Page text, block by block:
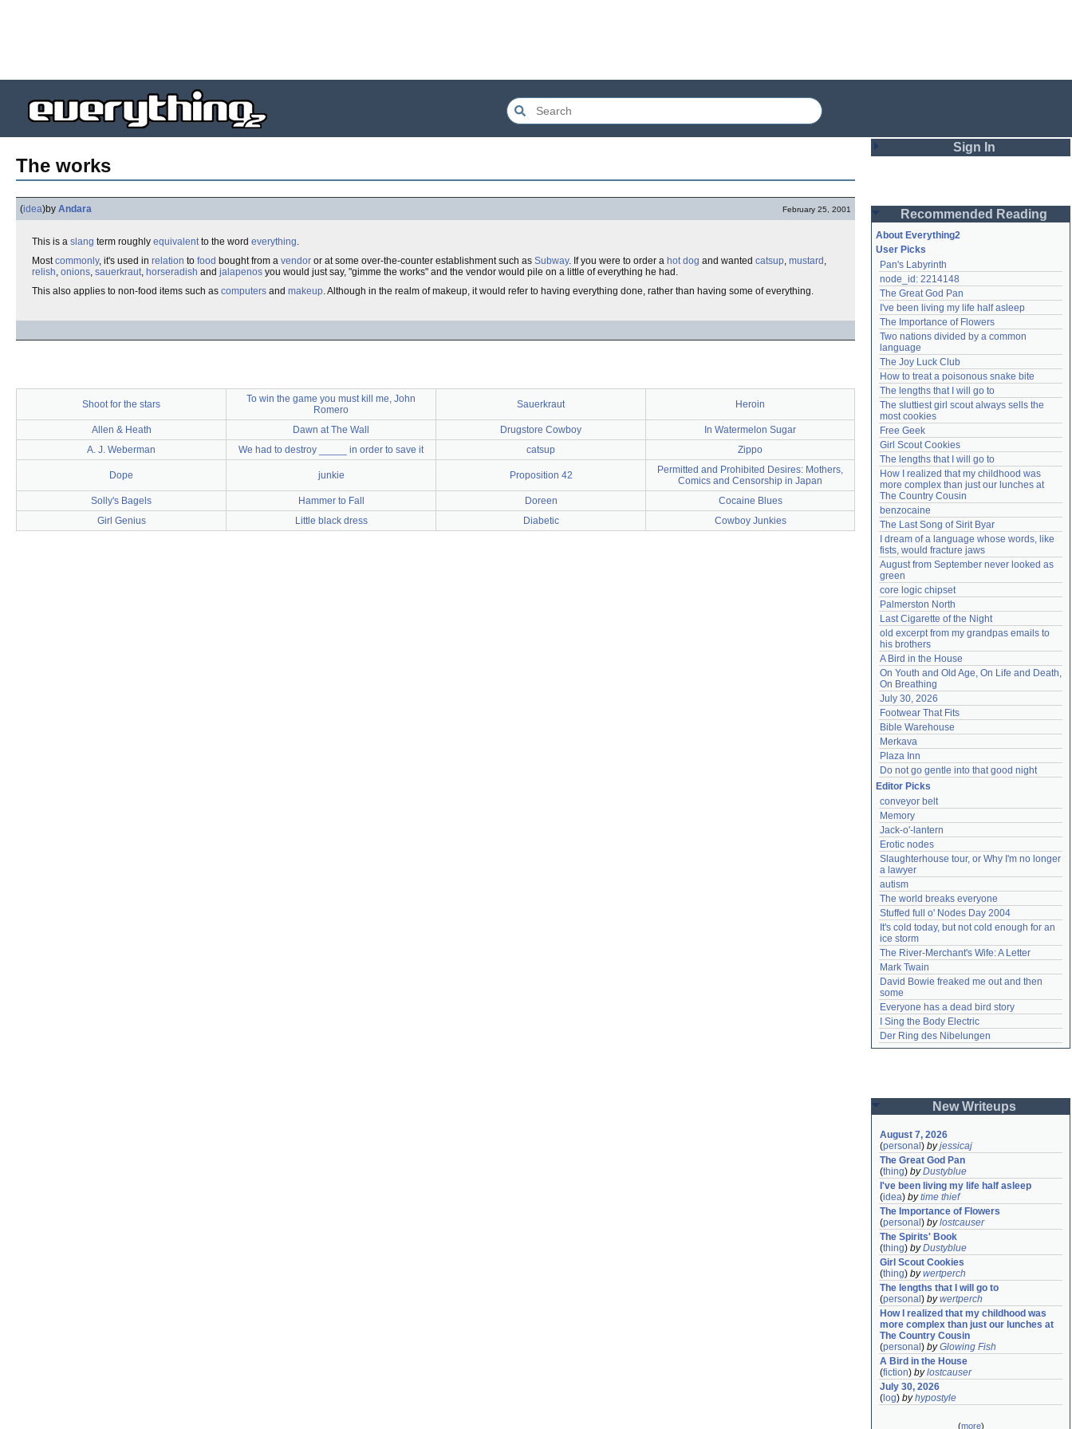
The works
(idea)by Andara February 25, 2001
This is a slang term roughly equivalentto the word everything.
Mostcommonly, it's used in relation to food bought from a vendor or at some over-the-counter establishment such as Subway. If you were to order a hot dog and wanted catsup, mustard ,
relish, onions, sauerkraut, horseradish and jalapenos you would just say, "gimme the works" and the vendor would pile on a little of everything he had.
This also applies to non-food items such as computers and makeup. Although in the realm of makeup, it would refer to having everything done, rather than having some of everything.
Shoot for the stars
To win the game you must kill me, John
Romero
Sauerkraut Heroin
Allen & Heath Dawn at The Wall Drugstore Cowboy
In Watermelon Sugar
A. J. Weberman
We had to destroy _____ in order to save it catsup Zippo
Dope junkie Proposition 42
Permitted and Prohibited Desires: Mothers,
Comics and Censorship in Japan
Solly's Bagels
Hammer to Fall Doreen
Cocaine Blues
Girl Genius
Little black dress Diabetic Cowboy Junkies
Sign In
Password
Remember me
Login
Lost password?
Create an account
Need help?accounthelp@everything2.com
Recommended Reading
About Everything2
User Picks
Pan's Labyrinth
node_id: 2214148
The Great God Pan
I've been living my life half asleep
The Importance of Flowers
Two nations divided by a common
language
The Joy Luck Club
How to treat a poisonous snake bite
The lengths that I will go to
The sluttiest girl scout always sells the
most cookies
Free Geek
Girl Scout Cookies
The lengths that I will go to
How I realized that my childhood was
more complex than just our lunches at
The Country Cousin
benzocaine
The Last Song of Sirit Byar
I dream of a language whose words, like
fists, would fracture jaws
August from September never looked as
green
core logic chipset
Palmerston North
Last Cigarette of the Night
old excerpt from my grandpas emails to
his brothers
A Bird in the House
On Youth and Old Age, On Life and Death,
On Breathing
July 30, 2026
Footwear That Fits
Bible Warehouse
Merkava
Plaza Inn
Do not go gentle into that good night
Editor Picks
conveyor belt
Memory
Jack-o'-lantern
Erotic nodes
Slaughterhouse tour, or Why I'm no longer
a lawyer
autism
The world breaks everyone
Stuffed full o' Nodes Day 2004
It's cold today, but not cold enough for an
ice storm
The River-Merchant's Wife: A Letter
Mark Twain
David Bowie freaked me out and then
some
Everyone has a dead bird story
I Sing the Body Electric
Der Ring des Nibelungen
New Writeups
August 7, 2026
(personal ) byjessicaj
The Great God Pan
(thing) byDustyblue
I've been living my life half asleep
(idea) bytime thief
The Importance of Flowers
(personal ) bylostcauser
The Spirits' Book
(thing) byDustyblue
Girl Scout Cookies
(thing) bywertperch
The lengths that I will go to
(personal ) bywertperch
How I realized that my childhood was
more complex than just our lunches at
The Country Cousin
(personal ) byGlowing Fish
A Bird in the House
(fiction) bylostcauser
July 30, 2026
( log) byhypostyle
(more)